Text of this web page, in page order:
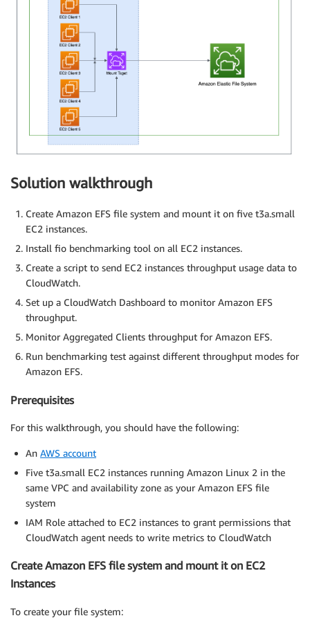
Solution walkthrough
Create Amazon EFS file system and mount it on five t3a.small
EC2 instances.
Install fio benchmarking tool on all EC2 instances.
Create a script to send EC2 instances throughput usage data to
CloudWatch.
Set up a CloudWatch Dashboard to monitor Amazon EFS
throughput.
Monitor Aggregated Clients throughput for Amazon EFS.
Run benchmarking test against different throughput modes for
Amazon EFS.
Prerequisites
For this walkthrough, you should have the following:
An AWS account
Five t3a.small EC2 instances running Amazon Linux 2 in the
same VPC and availability zone as your Amazon EFS file
system
IAM Role attached to EC2 instances to grant permissions that
CloudWatch agent needs to write metrics to CloudWatch
Create Amazon EFS file system and mount it on EC2
Instances
To create your file system: